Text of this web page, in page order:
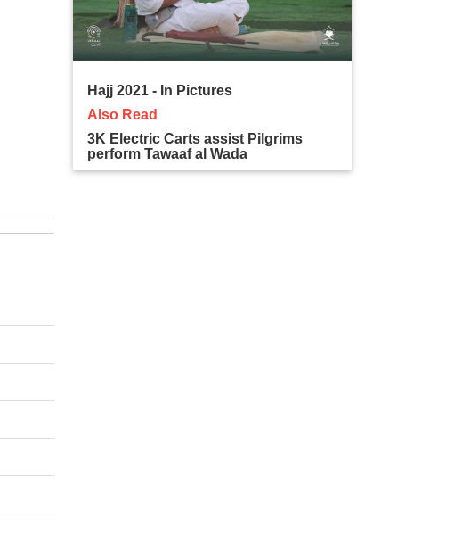
Hajj 2021 - In Pictures
Also Read
3K Electric Carts assist Pilgrims
perform Tawaaf al Wada